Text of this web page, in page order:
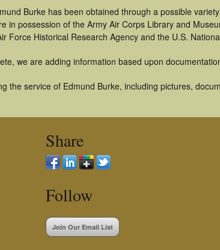
Burke has been obtained through a possible
in possession of the Army Air Corps Library and
Force Historical Research Agency and the U.S.
we are adding information based upon
the service of Edmund Burke, including pictures,
Share
Follow
Join Our Email List